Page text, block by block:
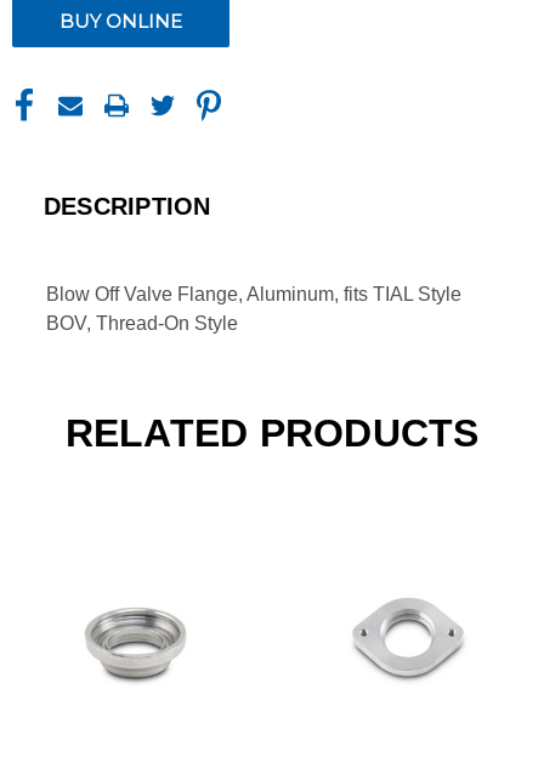
CURRENTBUY ONLINE
DESCRIPTION
Blow Off Valve Flange, Aluminum, fits TIAL Style
BOV, Thread-On Style
RELATED PRODUCTS